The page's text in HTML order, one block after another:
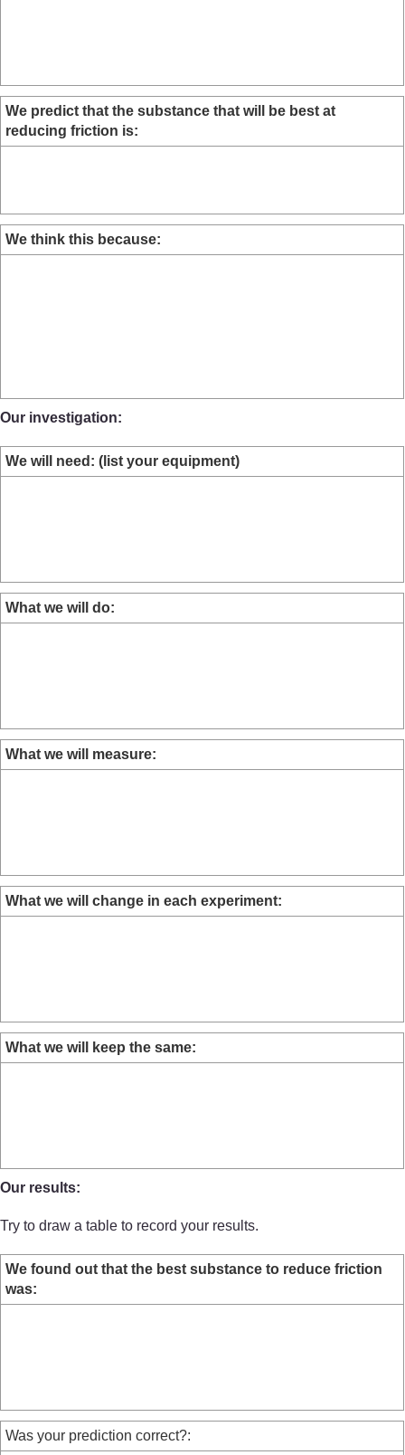
We predict that the substance that will be best at
reducing friction is:
We think this because:
Our investigation:
We will need: (list your equipment)
What we will do:
What we will measure:
What we will change in each experiment:
What we will keep the same:
Our results:
Try to draw a table to record your results.
We found out that the best substance to reduce friction
was:
Was your prediction correct?: